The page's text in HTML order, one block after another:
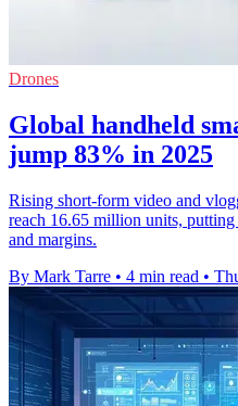
Drones
Global handheld
jump 83% in 2025
Rising short-form video and
reach 16.65 million units, putting
and margins.
By Mark Tarre • 4 min read •